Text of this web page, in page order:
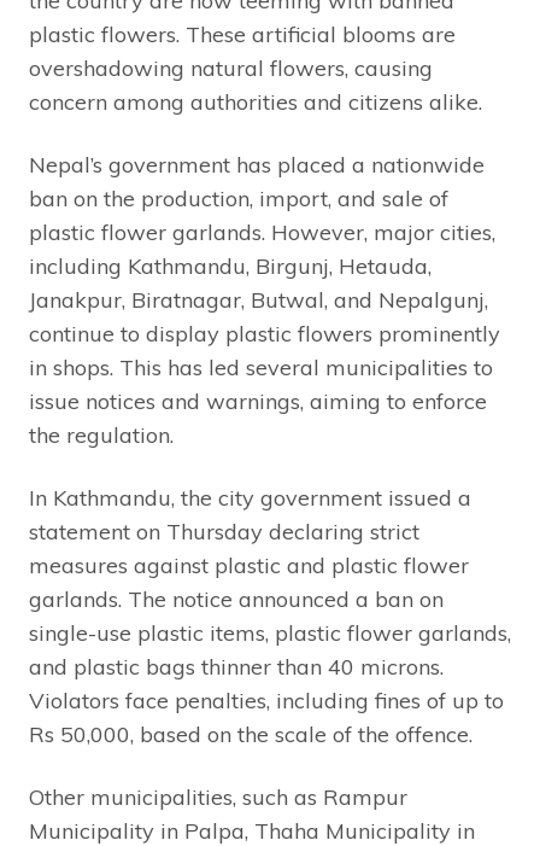
plastic flowers. These artificial blooms are
overshadowing natural flowers, causing
concern among authorities and citizens alike.
Nepal’s government has placed a nationwide
ban on the production, import, and sale of
plastic flower garlands. However, major cities,
including Kathmandu, Birgunj, Hetauda,
Janakpur, Biratnagar, Butwal, and Nepalgunj,
continue to display plastic flowers prominently
in shops. This has led several municipalities to
issue notices and warnings, aiming to enforce
the regulation.
In Kathmandu, the city government issued a
statement on Thursday declaring strict
measures against plastic and plastic flower
garlands. The notice announced a ban on
single-use plastic items, plastic flower garlands,
and plastic bags thinner than 40 microns.
Violators face penalties, including fines of up to
Rs 50,000, based on the scale of the offence.
Other municipalities, such as Rampur
Municipality in Palpa, Thaha Municipality in